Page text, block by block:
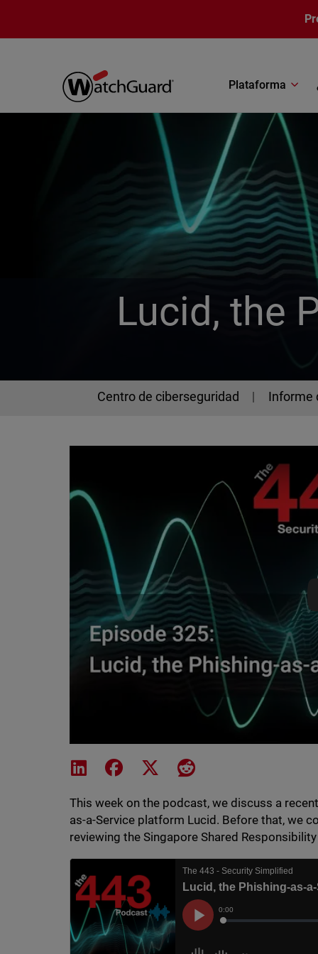
Plataforma
Lucid, the
Centro de ciberseguridad Informe
Share on LinkedIn
Share on Facebook
Share on XShare on Reddit
This week on the podcast, we discuss a
as-a-Service platform Lucid. Before that, we
reviewing the Singapore Shared